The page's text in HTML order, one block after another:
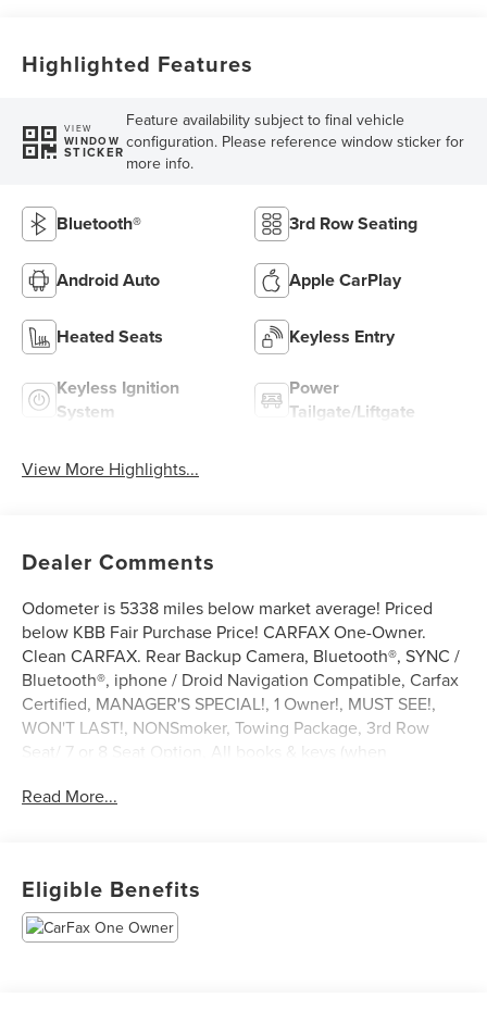
Highlighted Features
VIEW
WINDOW
STICKER
Feature availability subject to final vehicle
configuration. Please reference window sticker for
more info.
Bluetooth® 3rd Row Seating
Android Auto Apple CarPlay
Heated Seats Keyless Entry
Keyless Ignition
System
Power
Tailgate/Liftgate
View More Highlights...
Dealer Comments
Odometer is 5338 miles below market average! Priced
below KBB Fair Purchase Price! CARFAX One-Owner.
Clean CARFAX. Rear Backup Camera, Bluetooth®, SYNC /
Bluetooth®, iphone / Droid Navigation Compatible, Carfax
Certified, MANAGER'S SPECIAL!, 1 Owner!, MUST SEE!,
WON'T LAST!, NONSmoker, Towing Package, 3rd Row
Seat/ 7 or 8 Seat Option, All books & keys (when
Date!, Extended Warranty Available!, AMAZING MPG!,
2023 Ford Explorer XLT Black Metallic 2.3L EcoBoost I-4
RWD 21/28 City/Highway MPG
Read More...
Eligible Benefits